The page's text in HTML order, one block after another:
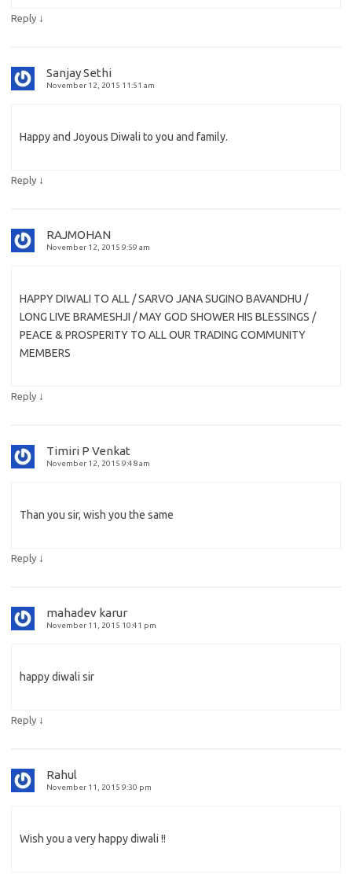
Reply ↓
Sanjay Sethi
November 12, 2015 11:51 am
Happy and Joyous Diwali to you and family.
Reply ↓
RAJMOHAN
November 12, 2015 9:59 am
HAPPY DIWALI TO ALL / SARVO JANA SUGINO BAVANDHU /
LONG LIVE BRAMESHJI / MAY GOD SHOWER HIS BLESSINGS /
PEACE & PROSPERITY TO ALL OUR TRADING COMMUNITY
MEMBERS
Reply ↓
Timiri P Venkat
November 12, 2015 9:48 am
Than you sir, wish you the same
Reply ↓
mahadev karur
November 11, 2015 10:41 pm
happy diwali sir
Reply ↓
Rahul
November 11, 2015 9:30 pm
Wish you a very happy diwali !!